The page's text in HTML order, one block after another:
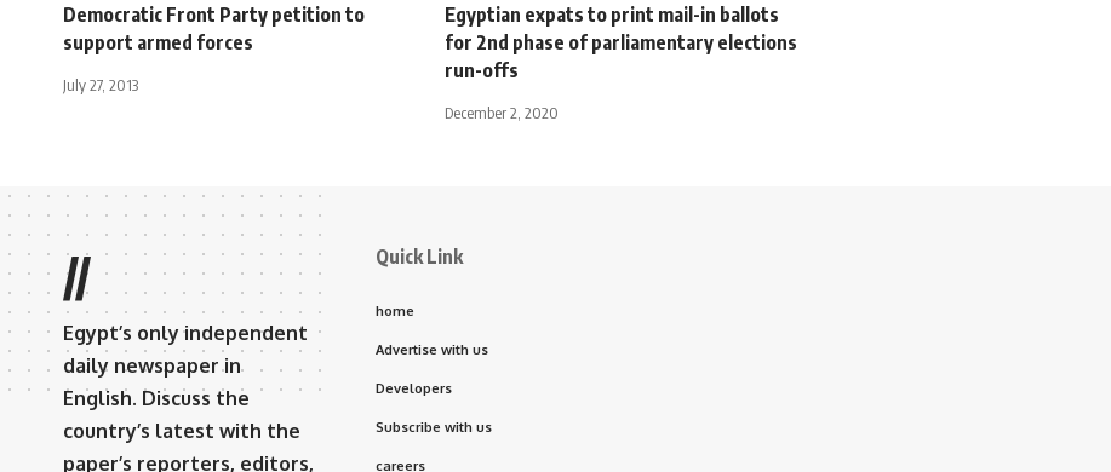
Democratic Front Party petition to
support armed forces
July 27, 2013
Egyptian expats to print mail-in ballots
for 2nd phase of parliamentary elections
run-offs
December 2, 2020
//
Egypt’s only independent
daily newspaper in
English. Discuss the
country’s latest with the
paper’s reporters, editors,
Quick Link
home
Advertise with us
Developers
Subscribe with us
careers